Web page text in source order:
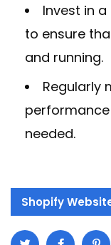
Invest in
to ensure
and running.
Regularly
needed.
Shopify